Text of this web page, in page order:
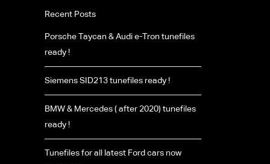
Recent Posts
Porsche Taycan & Audi e-Tron tunefiles
ready !
Siemens SID213 tunefiles ready !
BMW & Mercedes ( after 2020) tunefiles
ready !
Tunefiles for all latest Ford cars now